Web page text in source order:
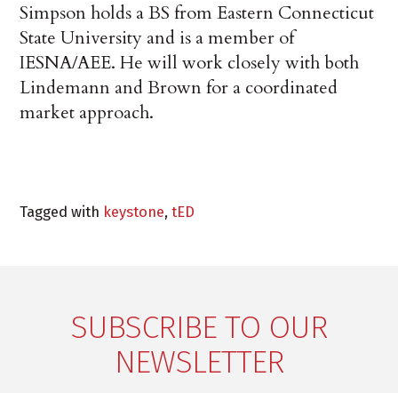
Simpson holds a BS from Eastern Connecticut
State University and is a member of
IESNA/AEE. He will work closely with both
Lindemann and Brown for a coordinated
market approach.
Tagged with keystone,tED
SUBSCRIBE TO OUR
NEWSLETTER